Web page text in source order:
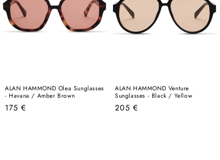
ALAN HAMMOND Olea Sunglasses
- Havana / Amber Brown
Regular
175 €
ALAN HAMMOND Venture
Sunglasses - Black / Yellow
Regular
205 €